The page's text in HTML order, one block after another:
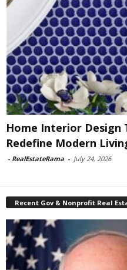
Home Interior Design
Redefine Modern
- RealEstateRama - July 24, 2026
Recent Gov & Nonprofit Real